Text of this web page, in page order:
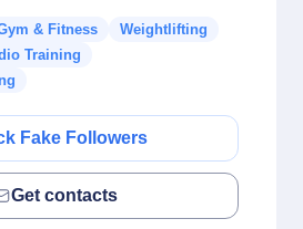
& Fitness
Weightlifting
Training
Fake Followers
Get contacts